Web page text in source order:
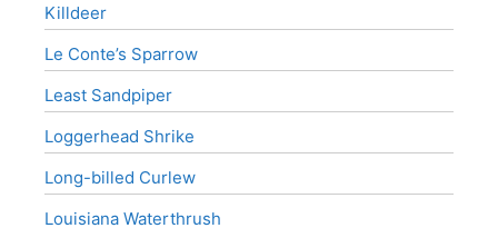
Killdeer
Le Conte’s Sparrow
Least Sandpiper
Loggerhead Shrike
Long-billed Curlew
Louisiana Waterthrush